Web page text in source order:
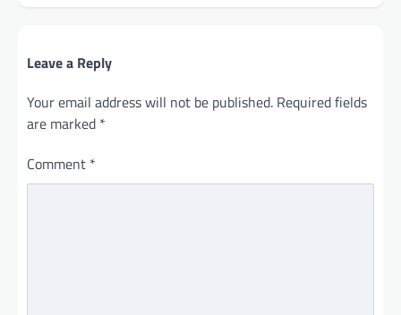
Leave a Reply
Your email address will not be published. Required fields
are marked *
Comment *